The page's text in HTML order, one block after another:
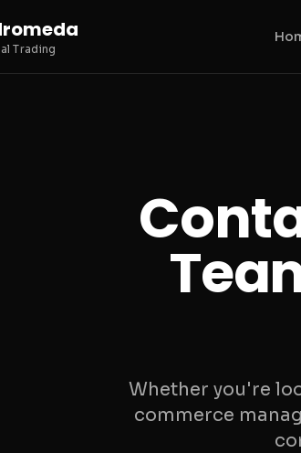
Trading
Whether you're
commerce